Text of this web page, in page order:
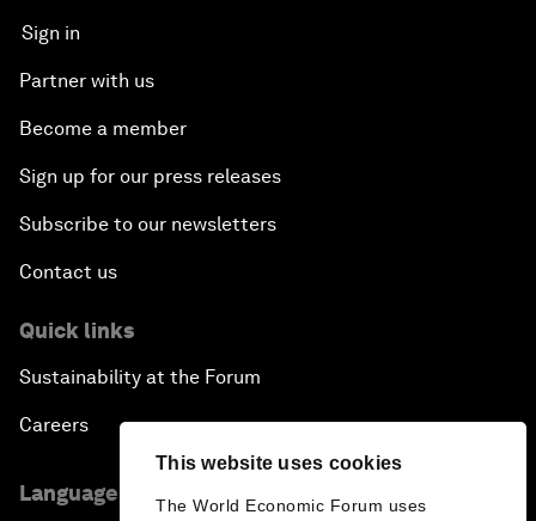
This website uses cookies
The World Economic Forum uses
Sign in
Partner with us
Become a member
Sign up for our press releases
Subscribe to our newsletters
Contact us
Quick links
Sustainability at the Forum
Careers
Language editions